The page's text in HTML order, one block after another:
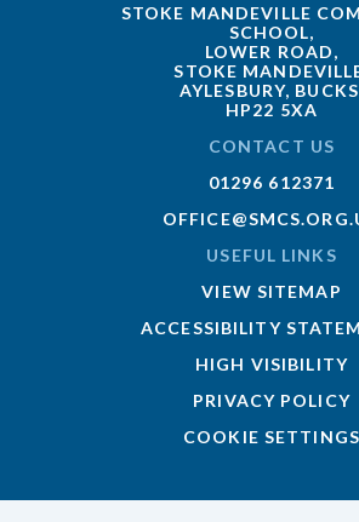
STOKE MANDEVILLE
SCHOOL,
LOWER ROAD,
STOKE
AYLESBURY,
HP22 5XA
CONTACT US
01296 612371
USEFUL LINKS
VIEW SITEMAP
ACCESSIBILITY
HIGH VISIBILITY
PRIVACY POLICY
COOKIE SETTINGS